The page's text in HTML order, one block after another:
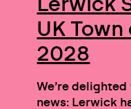
Lerwick
UK
2028
We’re
news: Lerwick